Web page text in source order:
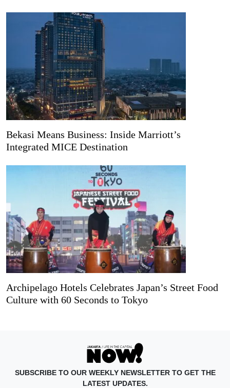
Bekasi Means Business: Inside Marriott’s
Integrated MICE Destination
Archipelago Hotels Celebrates Japan’s Street Food
Culture with 60 Seconds to Tokyo
SUBSCRIBE TO OUR WEEKLY NEWSLETTER TO GET THE
LATEST UPDATES.